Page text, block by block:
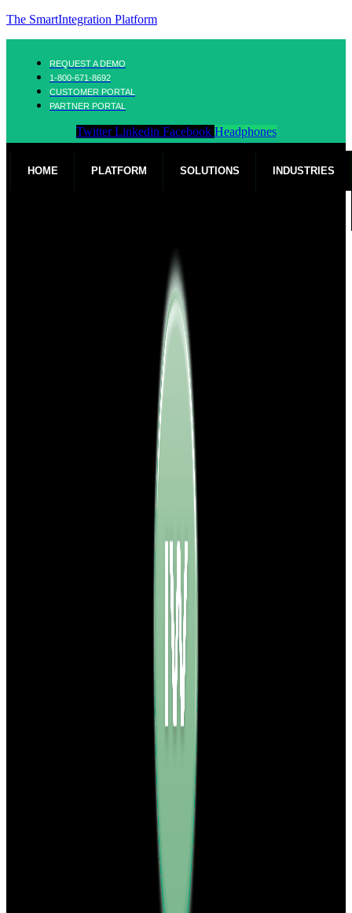
The SmartIntegration Platform
REQUEST A DEMO
1-800-671-8692
CUSTOMER PORTAL
PARTNER PORTAL
Twitter Linkedin Facebook Headphones
HOME PLATFORM SOLUTIONS INDUSTRIES